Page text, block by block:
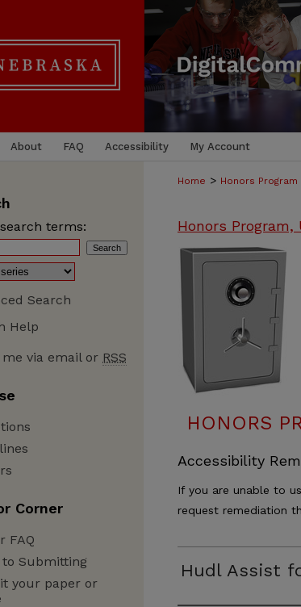
About FAQ Accessibility My Account
Home > Honors Program
Honors Program,
HONORS
Accessibility
If you are unable to
request remediation
Hudl Assist
terms:
Search
Help
me via email or RSS
Corner
FAQ
to Submitting
your paper or